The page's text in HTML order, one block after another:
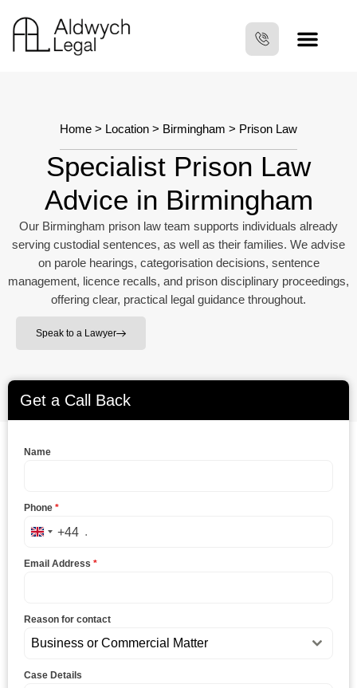
Home > Location > Birmingham > Prison Law
Specialist Prison Law
Advice in Birmingham
Our Birmingham prison law team supports individuals already
serving custodial sentences, as well as their families. We advise
on parole hearings, categorisation decisions, sentence
management, licence recalls, and prison disciplinary proceedings,
offering clear, practical legal guidance throughout.
Speak to a Lawyer
Get a Call Back
Name
Phone *
United Kingdom +44
+44
Email Address *
Reason for contact
Business or Commercial Matter
Case Details